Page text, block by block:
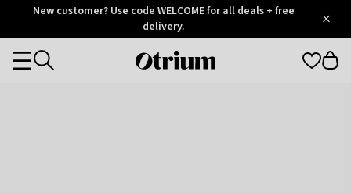
OtriumNew customer? Use code WELCOME for all deals + free
delivery.
Otrium
Categories